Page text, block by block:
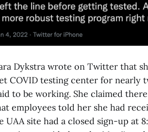
Dykstra wrote on Twitter that
COVID testing center for nearly
to be working. She claimed
employees told her she had
site had a closed sign-up at